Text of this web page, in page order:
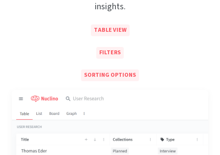
insights.
TABLE VIEW
FILTERS
SORTING OPTIONS